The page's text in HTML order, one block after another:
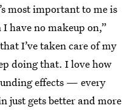
most important to me is
I have no makeup on,”
I’ve taken care of my
doing that. I love how
effects — every
just gets better and more